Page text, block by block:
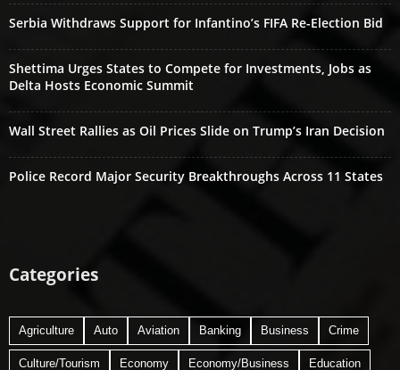
Serbia Withdraws Support for Infantino’s FIFA Re-Election Bid
Shettima Urges States to Compete for Investments, Jobs as
Delta Hosts Economic Summit
Wall Street Rallies as Oil Prices Slide on Trump’s Iran Decision
Police Record Major Security Breakthroughs Across 11 States
Categories
Agriculture Auto Aviation Banking Business Crime
Culture/Tourism Economy Economy/Business Education